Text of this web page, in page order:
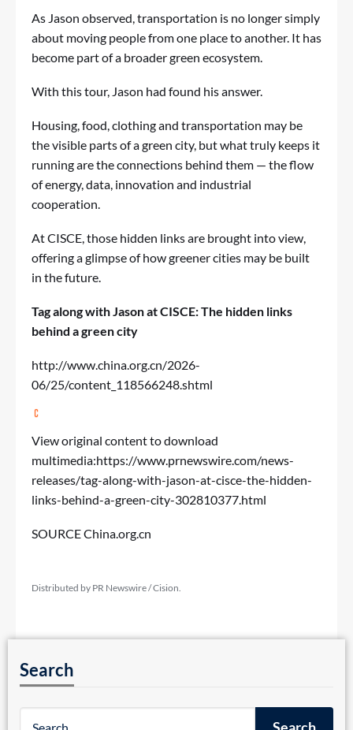
As Jason observed, transportation is no longer simply
about moving people from one place to another. It has
become part of a broader green ecosystem.
With this tour, Jason had found his answer.
Housing, food, clothing and transportation may be
the visible parts of a green city, but what truly keeps it
running are the connections behind them — the flow
of energy, data, innovation and industrial
cooperation.
At CISCE, those hidden links are brought into view,
offering a glimpse of how greener cities may be built
in the future.
Tag along with Jason at CISCE: The hidden links
behind a green city
http://www.china.org.cn/2026-
06/25/content_118566248.shtml
View original content to download
multimedia:https://www.prnewswire.com/news-
releases/tag-along-with-jason-at-cisce-the-hidden-
links-behind-a-green-city-302810377.html
SOURCE China.org.cn
Distributed by PR Newswire / Cision.
Search